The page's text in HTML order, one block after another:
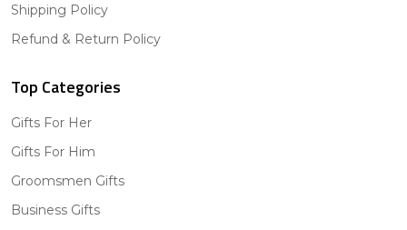
Shipping Policy
Refund & Return Policy
Top Categories
Gifts For Her
Gifts For Him
Groomsmen Gifts
Business Gifts